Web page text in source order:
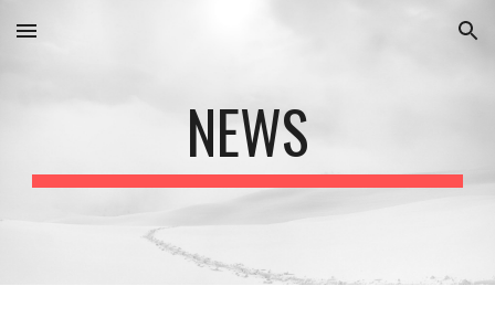
Skip to main content Skip to navigation
NEWS